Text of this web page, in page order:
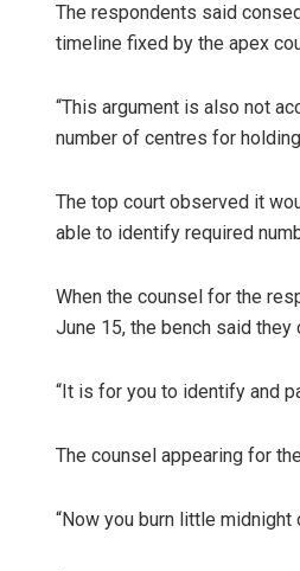
The respondents said
timeline fixed by the apex
“This argument is also not
number of centres for
The top court observed it
able to identify required
When the counsel for the
June 15, the bench said
“It is for you to identify and
The counsel appearing for
“Now you burn little midnight